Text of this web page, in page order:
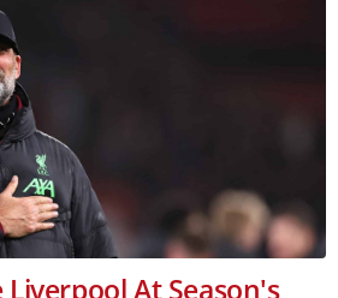
Liverpool At Season's